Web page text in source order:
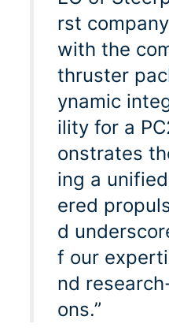
rst
with the
thruster
ynamic
ility for a
onstrates
ing a
ered
d
f our
nd
ons.”